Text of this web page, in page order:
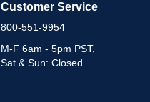
Customer Service
800-551-9954
M-F 6am - 5pm PST,
Sat & Sun: Closed